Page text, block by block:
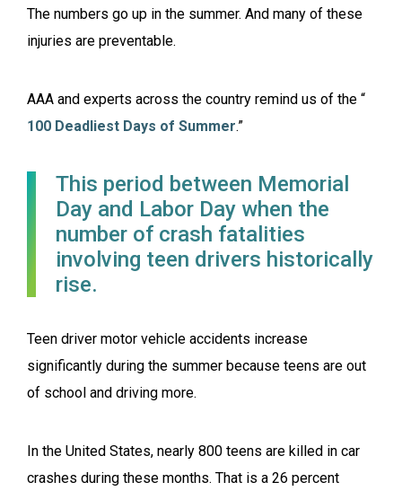
The numbers go up in the summer. And many of these
injuries are preventable.
AAA and experts across the country remind us of the “
100 Deadliest Days of Summer.”
This period between Memorial
Day and Labor Day when the
number of crash fatalities
involving teen drivers historically
rise.
Teen driver motor vehicle accidents increase
significantly during the summer because teens are out
of school and driving more.
In the United States, nearly 800 teens are killed in car
crashes during these months. That is a 26 percent